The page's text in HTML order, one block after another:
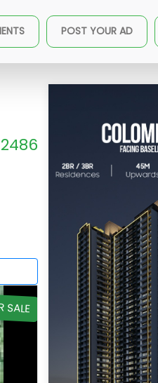
POST YOUR AD
2486
SALE